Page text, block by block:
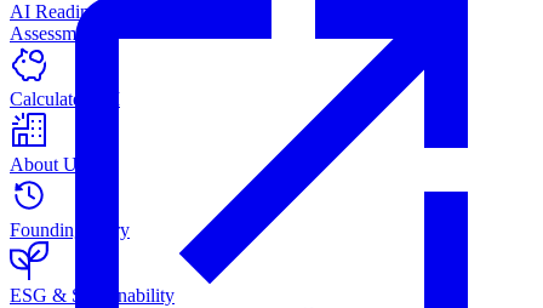
AI Readiness
Assessment
Calculate ROI
About Us
Founding Story
ESG & Sustainability